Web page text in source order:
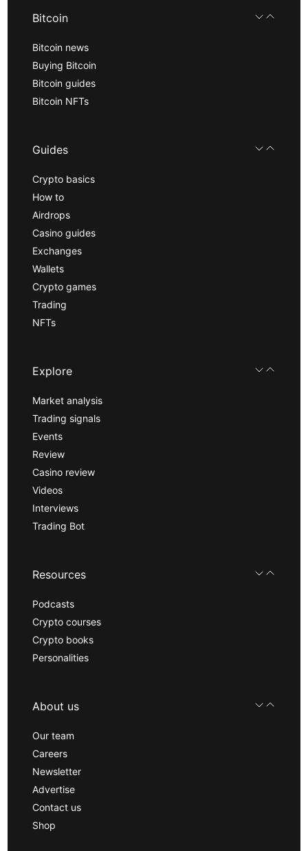
Bitcoin
Bitcoin news
Buying Bitcoin
Bitcoin guides
Bitcoin NFTs
Guides
Crypto basics
How to
Airdrops
Casino guides
Exchanges
Wallets
Crypto games
Trading
NFTs
Explore
Market analysis
Trading signals
Events
Review
Casino review
Videos
Interviews
Trading Bot
Resources
Podcasts
Crypto courses
Crypto books
Personalities
About us
Our team
Careers
Newsletter
Advertise
Contact us
Shop